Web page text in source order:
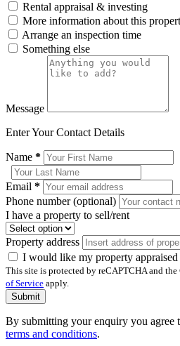
Rental appraisal & investing
More information about this
Arrange an inspection time
Something else
Message
Enter Your Contact Details
Name *
Email *
Phone number (optional)
I have a property to sell/rent
Property address
I would like my property appraised
This site is protected by reCAPTCHA and the
of Service apply.
Submit
By submitting your enquiry you agree
terms and conditions.